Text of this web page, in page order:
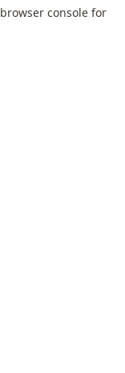
browser consolefor